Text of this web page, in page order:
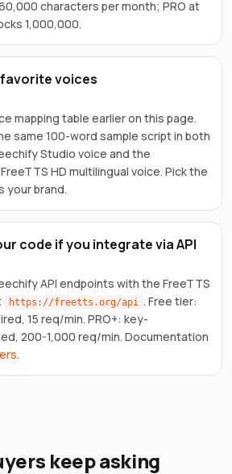
characters per month; PRO at
1,000,000.
voices
mapping table earlier on this page.
same 100-word sample script in both
Studio voice and the
HD multilingual voice. Pick the
your brand.
code if you integrate via API
API endpoints with the FreeTTS
https://freetts.org/api . Free tier:
15 req/min. PRO+: key-
200-1,000 req/min. Documentation
.
keep asking